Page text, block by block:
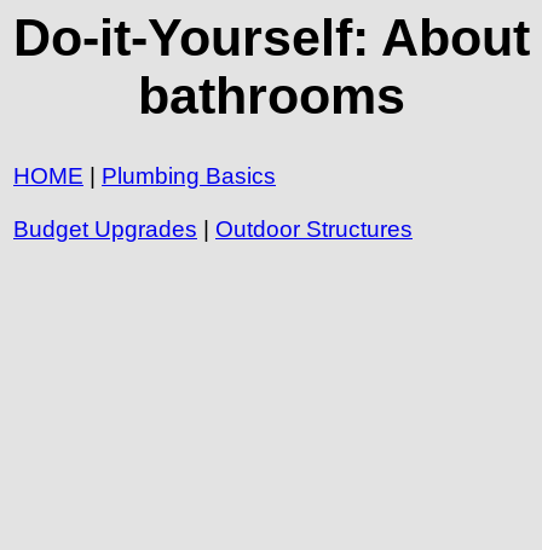
Do-it-Yourself: About
bathrooms
HOME Plumbing Basics
Budget Upgrades Outdoor Structures